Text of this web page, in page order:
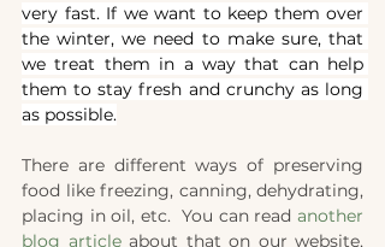
very fast. If we want to keep them over
the winter, we need to make sure, that
we treat them in a way that can help
them to stay fresh and crunchy as long
as possible.
There are different ways of preserving
food like freezing, canning, dehydrating,
placing in oil, etc.  You can read another
blog article about that on our website,